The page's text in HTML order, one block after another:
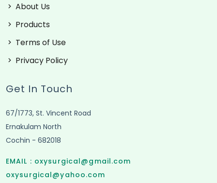
About Us
Products
Terms of Use
Privacy Policy
Get In Touch
67/1773, St. Vincent Road
Ernakulam North
Cochin - 682018
EMAIL : oxysurgical@gmail.com
oxysurgical@yahoo.com